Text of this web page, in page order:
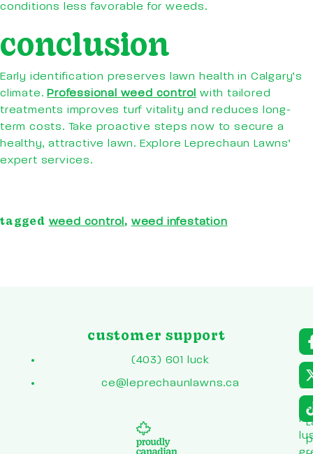
conditions less favorable for weeds.
conclusion
Early identification preserves lawn health in Calgary’s
climate. Professional weed control with tailored
treatments improves turf vitality and reduces long-
term costs. Take proactive steps now to secure a
healthy, attractive lawn. Explore Leprechaun Lawns’
expert services.
tagged weed control , weed infestation
customer support
(403) 601 luck
ce@leprechaunlawns.ca
to